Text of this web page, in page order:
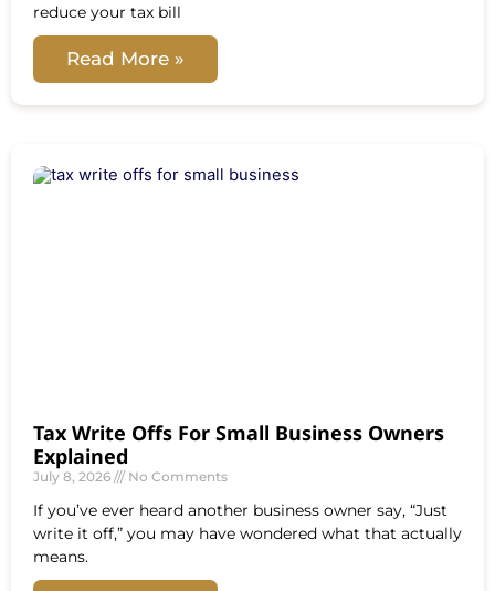
reduce your tax bill
Read More »
Tax Write Offs For Small Business Owners
Explained
July 8, 2026 No Comments
If you’ve ever heard another business owner say, “Just
write it off,” you may have wondered what that actually
means.